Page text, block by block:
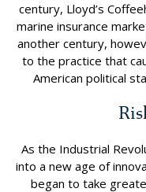
century, Lloyd’s
marine insurance
another century,
to the practice that
American political
As the Industrial
into a new age of
began to take